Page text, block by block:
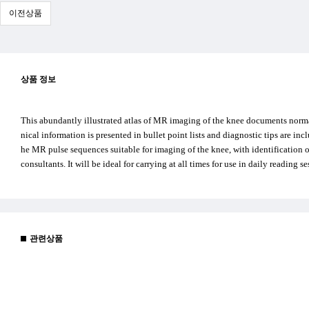
이전상품
상품 정보
This abundantly illustrated atlas of MR imaging of the knee documents
nical information is presented in bullet point lists and diagnostic tips are
he MR pulse sequences suitable for imaging of the knee, with
consultants. It will be ideal for carrying at all times for use in daily reading
관련상품